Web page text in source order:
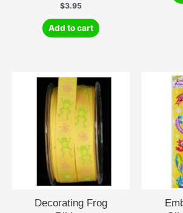
$3.95
Add to cart
Decorating Frog